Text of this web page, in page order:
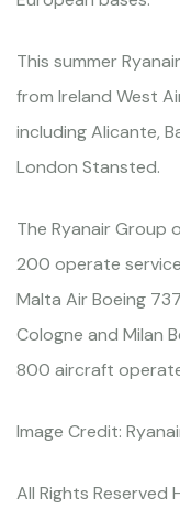
This summer
from Ireland West
including Alicante,
London Stansted.
The Ryanair Group
200 operate
Malta Air Boeing
Cologne and Milan
800 aircraft
Image Credit:
All Rights